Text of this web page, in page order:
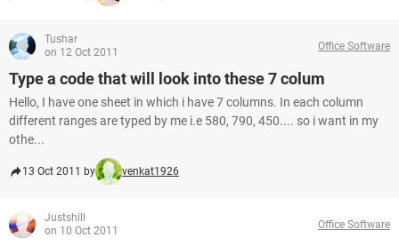
Tushar
on 12 Oct 2011
Office Software
Type a code that will look into these 7 colum
Hello, I have one sheet in which i have 7 columns. In each column
different ranges are typed by me i.e 580, 790, 450.... so i want in my
othe...
13 Oct 2011 by venkat1926
Justshill
on 10 Oct 2011
Office Software